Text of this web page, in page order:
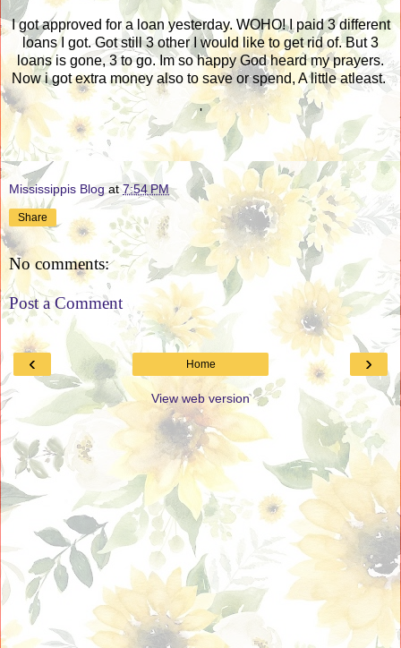
I got approved for a loan yesterday. WOHO! I paid 3 different
loans I got. Got still 3 other I would like to get rid of. But 3
loans is gone, 3 to go. Im so happy God heard my prayers.
Now i got extra money also to save or spend, A little atleast.
'
Mississippis Blog at7:54 PM
Share
No comments:
Post a Comment
‹ ›
Home
View web version